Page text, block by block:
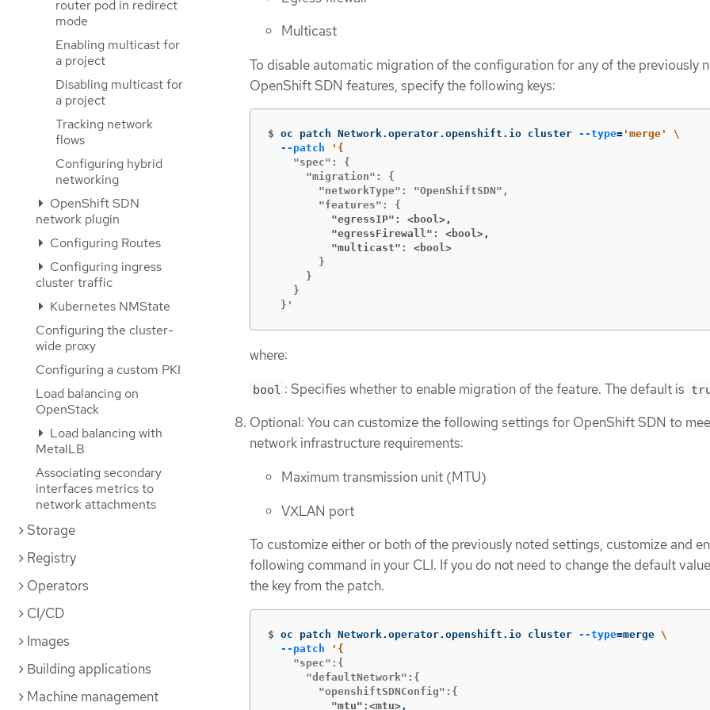
router pod in redirect
mode
Enabling multicast for
a project
Disabling multicast for
a project
Tracking network
flows
Configuring hybrid
networking
OpenShift SDN
network plugin
Configuring Routes
Configuring ingress
cluster traffic
Kubernetes NMState
Configuring the cluster-
wide proxy
Configuring a custom PKI
Load balancing on
OpenStack
Load balancing with
MetalLB
Associating secondary
interfaces metrics to
network attachments
Storage
Registry
Operators
CI/CD
Images
Building applications
Machine management
Multicast
To disable automatic migration of the configuration for any of the previously
OpenShift SDN features, specify the following keys:
$ oc patch Network.operator.openshift.io cluster --type= 'merge'
\
--patch
    "spec": {
      "migration": {
        "networkType": "OpenShiftSDN",
          "egressIP": <bool>
          "egressFirewall": <bool>
          "multicast": <bool>
        }
      }
    }
  }'
where:
bool : Specifies whether to enable migration of the feature. The default is
Optional: You can customize the following settings for OpenShift SDN to
network infrastructure requirements:
Maximum transmission unit (MTU)
VXLAN port
To customize either or both of the previously noted settings, customize and
following command in your CLI. If you do not need to change the default
the key from the patch.
$ oc patch Network.operator.openshift.io cluster --type=merge \
--patch
    "spec":{
      "defaultNetwork":{
          "mtu":<mtu>